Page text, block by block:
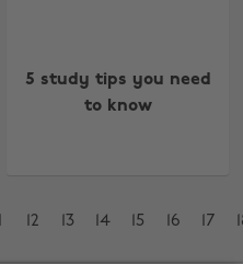
5 study tips you need
to know
12 13 14 15 16 17
Norge
Österreich
South Korea